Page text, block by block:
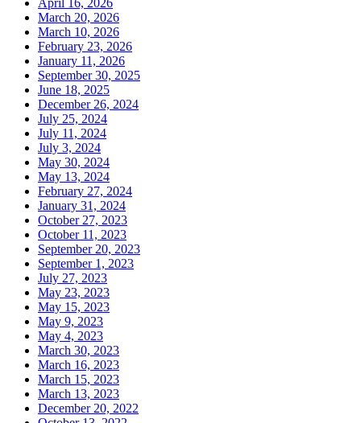
March 20, 2026
March 10, 2026
February 23, 2026
January 11, 2026
September 30, 2025
June 18, 2025
December 26, 2024
July 25, 2024
July 11, 2024
July 3, 2024
May 30, 2024
May 13, 2024
February 27, 2024
January 31, 2024
October 27, 2023
October 11, 2023
September 20, 2023
September 1, 2023
July 27, 2023
May 23, 2023
May 15, 2023
May 9, 2023
May 4, 2023
March 30, 2023
March 16, 2023
March 15, 2023
March 13, 2023
December 20, 2022